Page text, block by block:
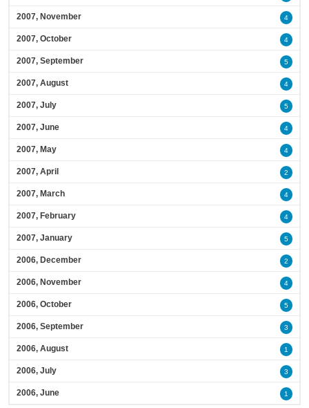
2007, November 4
2007, October 4
2007, September 5
2007, August 4
2007, July 5
2007, June 4
2007, May 4
2007, April 2
2007, March 4
2007, February 4
2007, January 5
2006, December 2
2006, November 4
2006, October 5
2006, September 3
2006, August 1
2006, July 3
2006, June 1